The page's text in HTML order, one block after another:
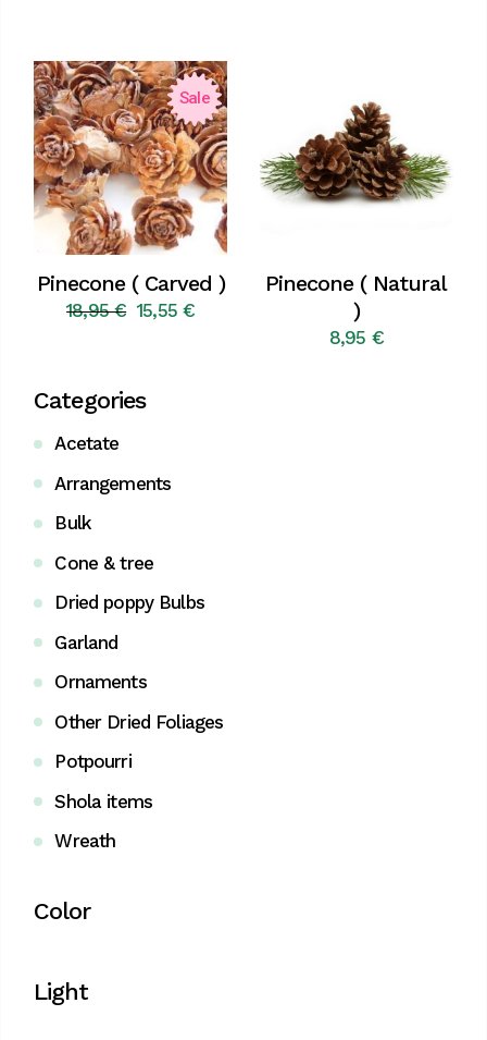
Sale
Pinecone ( Carved )
18,95€
Original
15,55€
Current
Pinecone ( Natural
)
8,95 €
Categories
Acetate
Arrangements
Bulk
Cone & tree
Dried poppy Bulbs
Garland
Ornaments
Other Dried Foliages
Potpourri
Shola items
Wreath
Color
Light